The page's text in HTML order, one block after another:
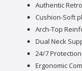
Authentic
Cushion-Soft
Arch-Top
Dual Neck
24/7
Ergonomic